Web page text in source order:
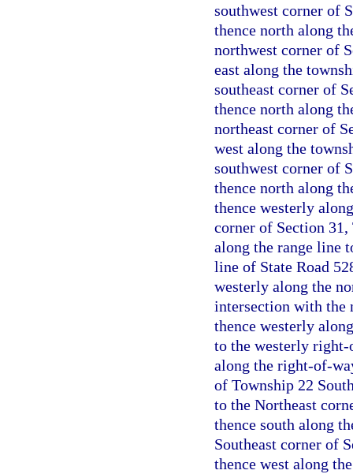
southwest corner of
thence north along
northwest corner of
east along the
southeast corner of
thence north along
northeast corner of
west along the
southwest corner of
thence north along
thence westerly
corner of Section 31,
along the range line
line of State Road
westerly along the
intersection with the
thence westerly
to the westerly
along the right-of-
of Township 22
to the Northeast
thence south along
Southeast corner of
thence west along